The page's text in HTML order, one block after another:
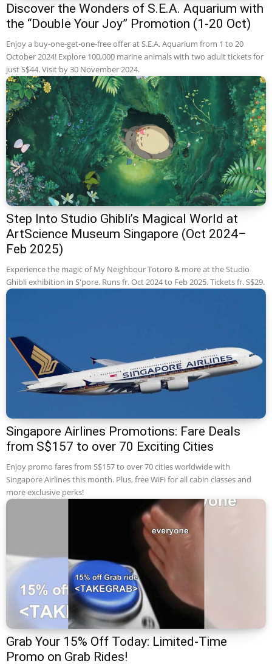
Discover the Wonders of S.E.A. Aquarium with
the “Double Your Joy” Promotion (1-20 Oct)
Enjoy a buy-one-get-one-free offer at S.E.A. Aquarium from 1 to 20
October 2024! Explore 100,000 marine animals with two adult tickets for
just S$44. Visit by 30 November 2024.
Step Into Studio Ghibli’s Magical World at
ArtScience Museum Singapore (Oct 2024–
Feb 2025)
Experience the magic of My Neighbour Totoro & more at the Studio
Ghibli exhibition in S'pore. Runs fr. Oct 2024 to Feb 2025. Tickets fr. S$29.
Singapore Airlines Promotions: Fare Deals
from S$157 to over 70 Exciting Cities
Enjoy promo fares from S$157 to over 70 cities worldwide with
Singapore Airlines this month. Plus, free WiFi for all cabin classes and
more exclusive perks!
Grab Your 15% Off Today: Limited-Time
Promo on Grab Rides!